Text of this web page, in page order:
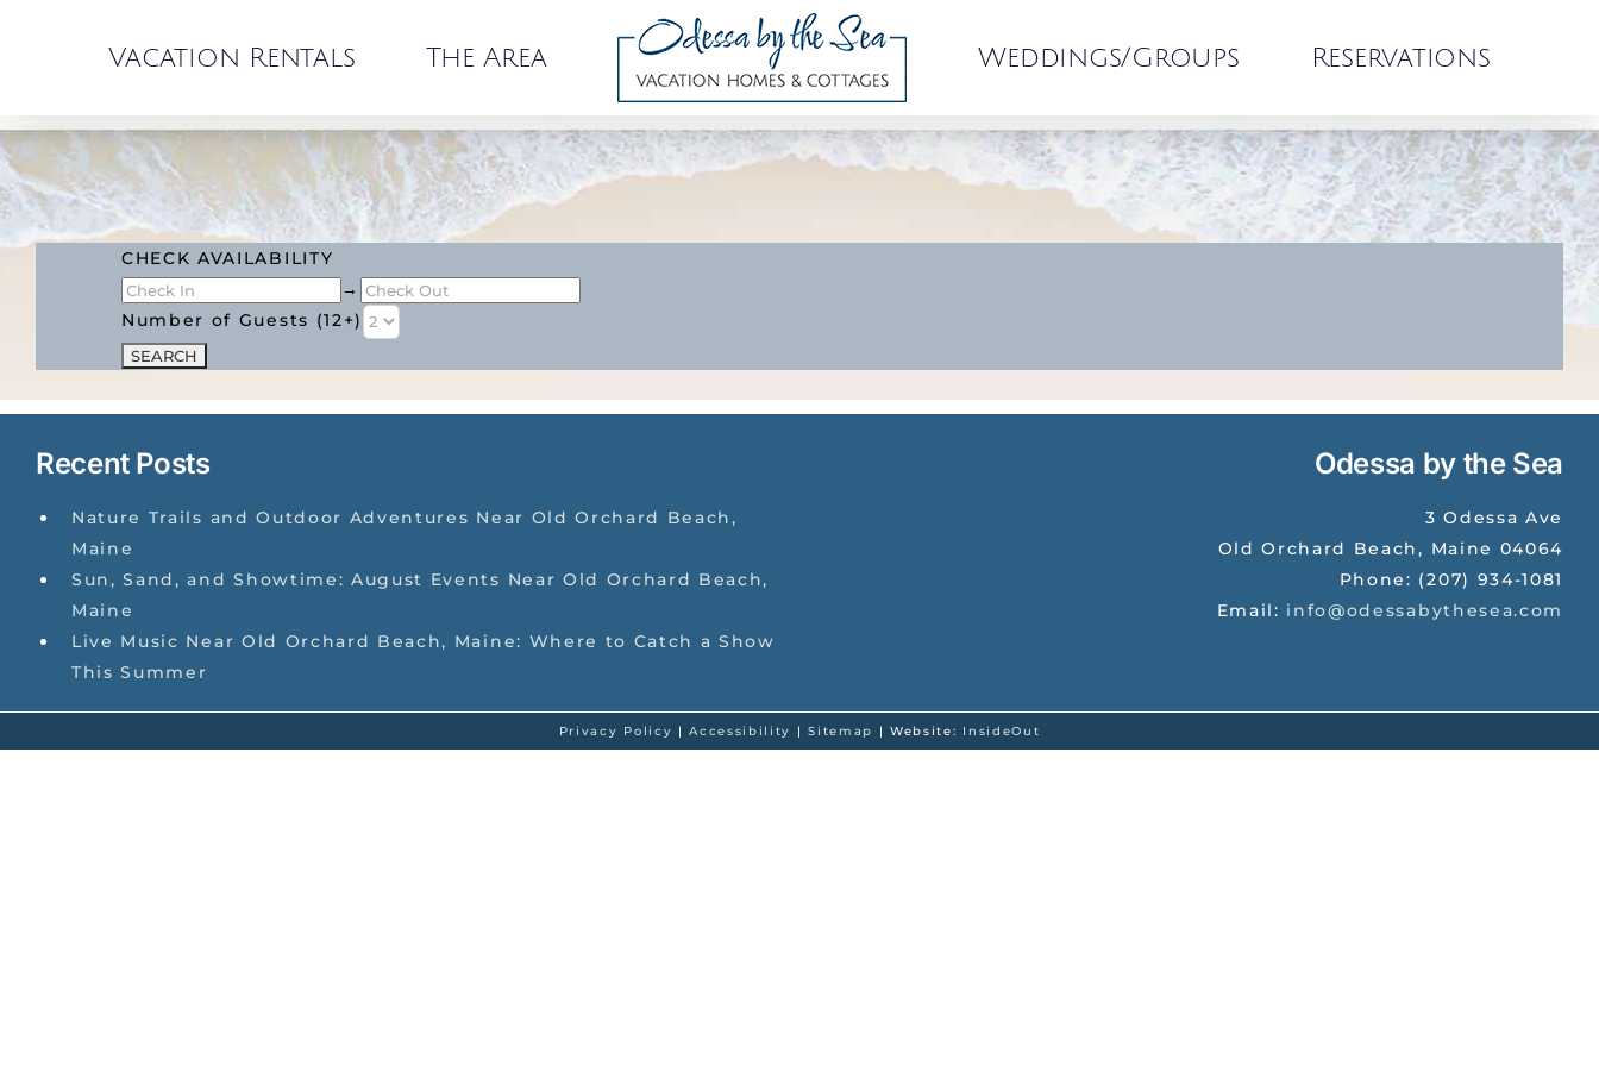
Vacation Rentals The Area Weddings/Groups Reservations
CHECK AVAILABILITY
→
Number of Guests (12+)
Recent Posts
Nature Trails and Outdoor Adventures Near Old Orchard Beach,
Maine
Sun, Sand, and Showtime: August Events Near Old Orchard Beach,
Maine
Live Music Near Old Orchard Beach, Maine: Where to Catch a Show
This Summer
Odessa by the Sea
3 Odessa Ave
Old Orchard Beach, Maine 04064
Phone: (207) 934-1081
Email: info@odessabythesea.com
Privacy Policy |Accessibility |Sitemap | Website: InsideOut